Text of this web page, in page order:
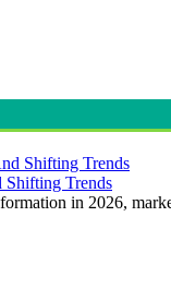
Shifting Trends
in 2026,